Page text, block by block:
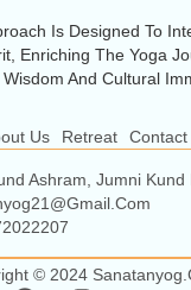
Is Designed To
Enriching The Yoga
And Cultural
Us Retreat Contact
Ashram, Jumni
© 2024